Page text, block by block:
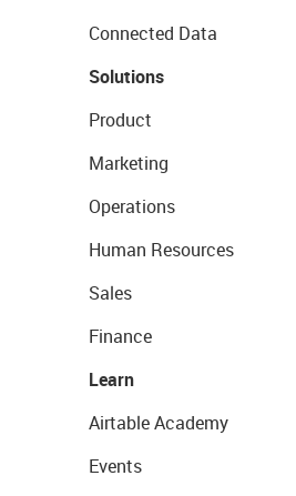
Connected Data
Solutions
Product
Marketing
Operations
Human Resources
Sales
Finance
Learn
Airtable Academy
Events